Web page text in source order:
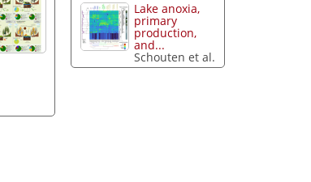
Lake anoxia,
primary
production,
and...
Schouten et al.